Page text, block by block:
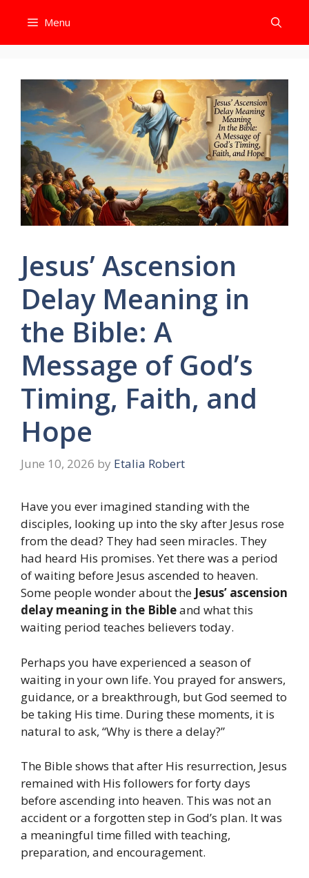
content
Menu
Jesus’ Ascension
Delay Meaning in
the Bible: A
Message of God’s
Timing, Faith, and
Hope
June 10, 2026 by Etalia Robert
Have you ever imagined standing with the
disciples, looking up into the sky after Jesus rose
from the dead? They had seen miracles. They
had heard His promises. Yet there was a period
of waiting before Jesus ascended to heaven.
Some people wonder about the Jesus’ ascension
delay meaning in the Bibleand what this
waiting period teaches believers today.
Perhaps you have experienced a season of
waiting in your own life. You prayed for answers,
guidance, or a breakthrough, but God seemed to
be taking His time. During these moments, it is
natural to ask, “Why is there a delay?”
The Bible shows that after His resurrection, Jesus
remained with His followers for forty days
before ascending into heaven. This was not an
accident or a forgotten step in God’s plan. It was
a meaningful time filled with teaching,
preparation, and encouragement.